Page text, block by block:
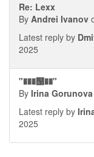
Re: Lexx
By Andrei Ivanov
Latest reply by
2025
"���஡��"
By Irina Gorunova
Latest reply by
2025